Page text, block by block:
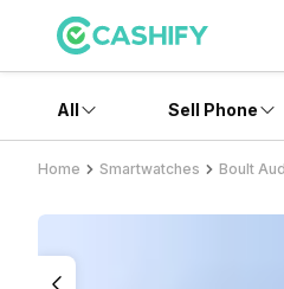
All Sell Phone
Home Smartwatches Boult